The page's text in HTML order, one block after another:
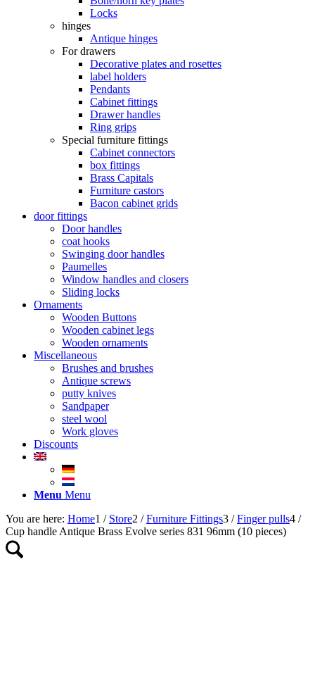
Locks
hinges
Antique hinges
For drawers
Decorative plates and rosettes
label holders
Pendants
Cabinet fittings
Drawer handles
Ring grips
Special furniture fittings
Cabinet connectors
box fittings
Brass Capitals
Furniture castors
Bacon cabinet grids
door fittings
Door handles
coat hooks
Swinging door handles
Paumelles
Window handles and closers
Sliding locks
Ornaments
Wooden Buttons
Wooden cabinet legs
Wooden ornaments
Miscellaneous
Brushes and brushes
Antique screws
putty knives
Sandpaper
steel wool
Work gloves
Discounts
Menu Menu
You are here: Home1 / Store2 / Furniture Fittings3 / Finger pulls4 /
Cup handle Antique Brass Evolve series 831 96mm (10 pieces)